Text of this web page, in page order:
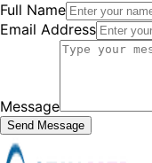
Full Name
Email Address
Message
Send Message